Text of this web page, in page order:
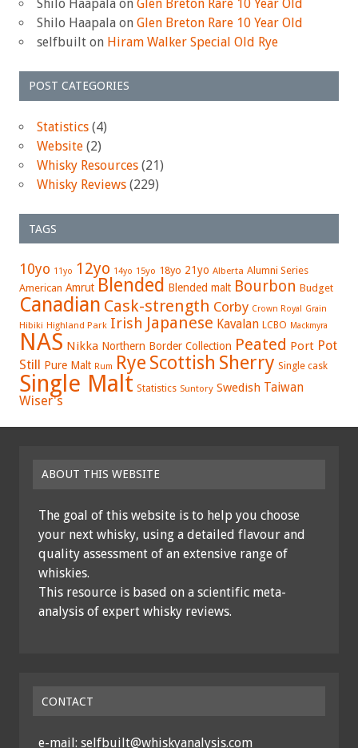
Shilo Haapala on Glen Breton Rare 10 Year Old
Shilo Haapala on Glen Breton Rare 10 Year Old
selfbuilt on Hiram Walker Special Old Rye
POST CATEGORIES
Statistics (4)
Website (2)
Whisky Resources (21)
Whisky Reviews (229)
TAGS
10yo 11yo 12yo 14yo 15yo 18yo 21yo Alberta Alumni Series
American Amrut Blended Blended malt Bourbon Budget
Canadian Cask-strength Corby Crown Royal Grain
Hibiki Highland Park Irish Japanese Kavalan LCBO Mackmyra
NAS Nikka Northern Border Collection Peated Port Pot
Still Pure Malt Rum Rye Scottish Sherry Single cask
Single Malt Statistics Suntory Swedish Taiwan
Wiser's
ABOUT THIS WEBSITE
The goal of this website is to help you choose
your next whisky, using a detailed flavour and
quality assessment of an extensive range of
whiskies.
This resource is based on a scientific meta-
analysis of expert whisky reviews.
CONTACT
e-mail: selfbuilt@whiskyanalysis.com